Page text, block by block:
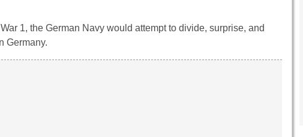
1, the German Navy would attempt to divide, surprise, and
Germany.